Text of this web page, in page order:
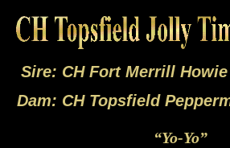
Sire: CH Fort Merrill
Dam: CH Topsfield
“Yo-Yo”